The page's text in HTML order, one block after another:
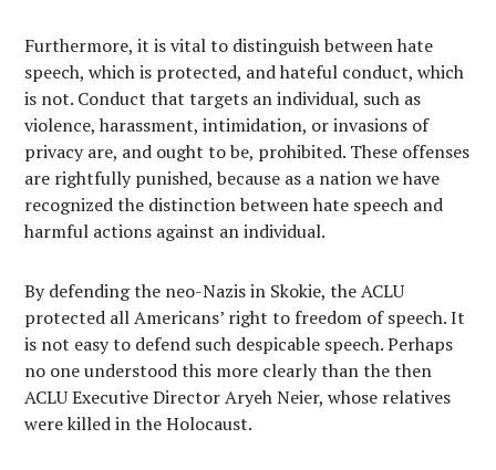
Furthermore, it is vital to distinguish between hate
speech, which is protected, and hateful conduct, which
is not. Conduct that targets an individual, such as
violence, harassment, intimidation, or invasions of
privacy are, and ought to be, prohibited. These offenses
are rightfully punished, because as a nation we have
recognized the distinction between hate speech and
harmful actions against an individual.
By defending the neo-Nazis in Skokie, the ACLU
protected all Americans’ right to freedom of speech. It
is not easy to defend such despicable speech. Perhaps
no one understood this more clearly than the then
ACLU Executive Director Aryeh Neier, whose relatives
were killed in the Holocaust.